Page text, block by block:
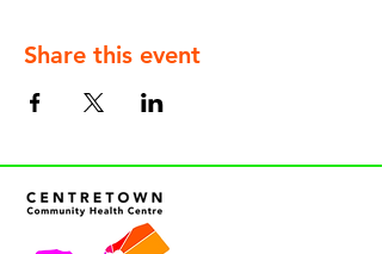
Share this event